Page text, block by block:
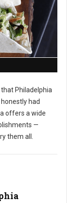
Philadelphia
had
offers a wide
—
them all.